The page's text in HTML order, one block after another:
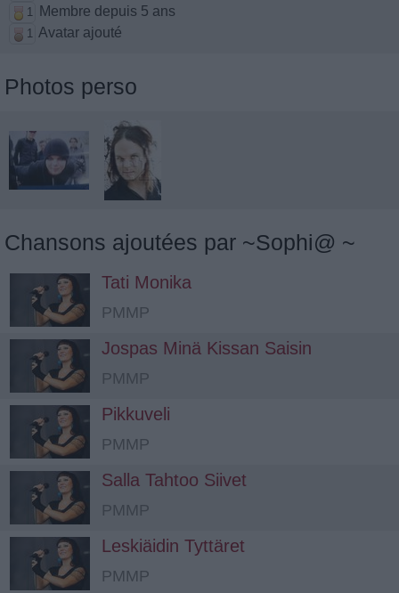
1 Membre depuis 5 ans
1 Avatar ajouté
Photos perso
Chansons ajoutées par ~Sophi@ ~
Tati Monika
PMMP
Jospas Minä Kissan Saisin
PMMP
Pikkuveli
PMMP
Salla Tahtoo Siivet
PMMP
Leskiäidin Tyttäret
PMMP